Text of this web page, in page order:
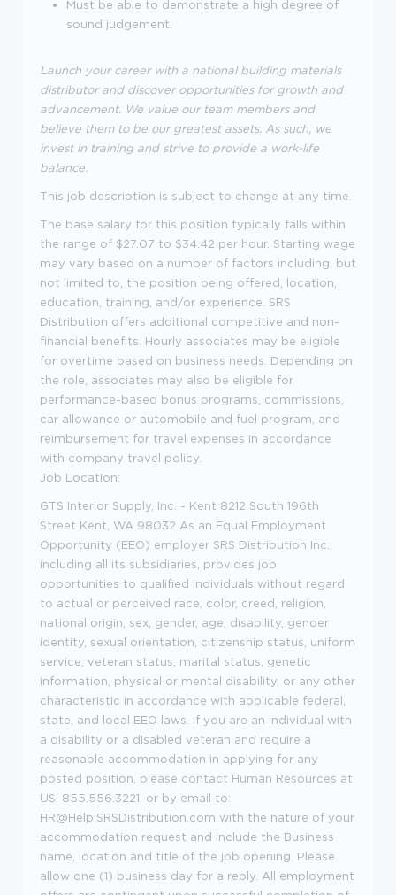
Must be able to demonstrate a high degree of
sound judgement.
Launch your career with a national building materials
distributor and discover opportunities for growth and
advancement. We value our team members and
believe them to be our greatest assets. As such, we
invest in training and strive to provide a work-life
balance.
This job description is subject to change at any time.
The base salary for this position typically falls within
the range of $27.07 to $34.42 per hour. Starting wage
may vary based on a number of factors including, but
not limited to, the position being offered, location,
education, training, and/or experience. SRS
Distribution offers additional competitive and non-
financial benefits. Hourly associates may be eligible
for overtime based on business needs. Depending on
the role, associates may also be eligible for
performance-based bonus programs, commissions,
car allowance or automobile and fuel program, and
reimbursement for travel expenses in accordance
with company travel policy.
Job Location:
GTS Interior Supply, Inc. - Kent 8212 South 196th
Street Kent, WA 98032 As an Equal Employment
Opportunity (EEO) employer SRS Distribution Inc.,
including all its subsidiaries, provides job
opportunities to qualified individuals without regard
to actual or perceived race, color, creed, religion,
national origin, sex, gender, age, disability, gender
identity, sexual orientation, citizenship status, uniform
service, veteran status, marital status, genetic
information, physical or mental disability, or any other
characteristic in accordance with applicable federal,
state, and local EEO laws. If you are an individual with
a disability or a disabled veteran and require a
reasonable accommodation in applying for any
posted position, please contact Human Resources at
US: 855.556.3221, or by email to:
HR@Help.SRSDistribution.com with the nature of your
accommodation request and include the Business
name, location and title of the job opening. Please
allow one (1) business day for a reply. All employment